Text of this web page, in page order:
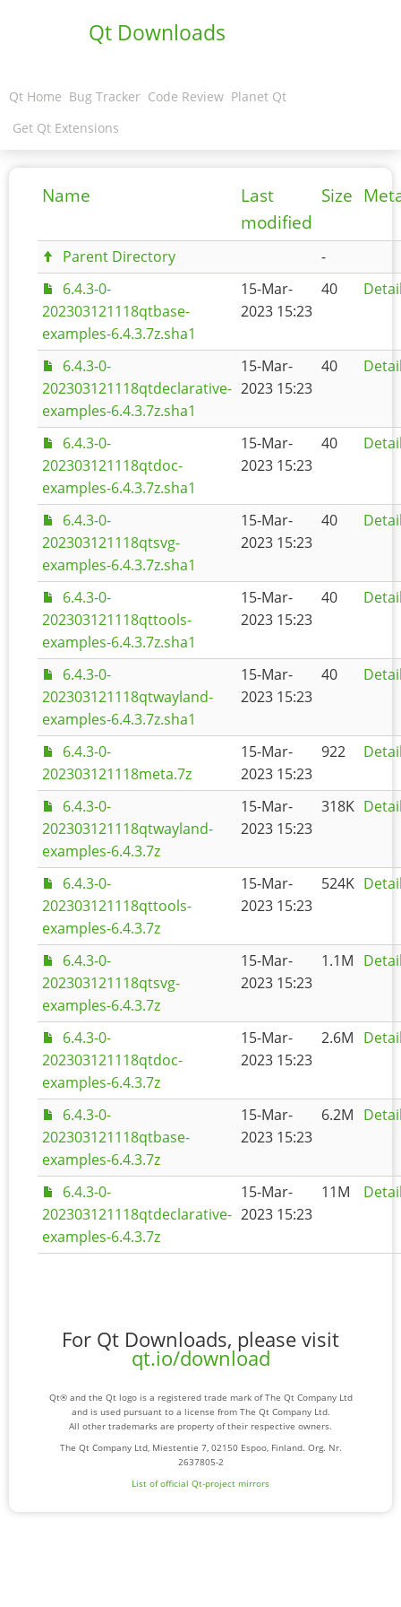
Qt Downloads
Qt Home Bug Tracker Code Review Planet Qt
Get Qt Extensions
Name
Last
modified
Size
Parent Directory
-
6.4.3-0-
202303121118qtbase-
examples-6.4.3.7z.sha1
15-Mar-
2023 15:23
40
6.4.3-0-
202303121118qtdeclarative-
examples-6.4.3.7z.sha1
15-Mar-
2023 15:23
40
6.4.3-0-
202303121118qtdoc-
examples-6.4.3.7z.sha1
15-Mar-
2023 15:23
40
6.4.3-0-
202303121118qtsvg-
examples-6.4.3.7z.sha1
15-Mar-
2023 15:23
40
6.4.3-0-
202303121118qttools-
examples-6.4.3.7z.sha1
15-Mar-
2023 15:23
40
6.4.3-0-
202303121118qtwayland-
examples-6.4.3.7z.sha1
15-Mar-
2023 15:23
40
6.4.3-0-
202303121118meta.7z
15-Mar-
2023 15:23
922
6.4.3-0-
202303121118qtwayland-
examples-6.4.3.7z
15-Mar-
2023 15:23
318K
6.4.3-0-
202303121118qttools-
examples-6.4.3.7z
15-Mar-
2023 15:23
524K
6.4.3-0-
202303121118qtsvg-
examples-6.4.3.7z
15-Mar-
2023 15:23
1.1M
6.4.3-0-
202303121118qtdoc-
examples-6.4.3.7z
15-Mar-
2023 15:23
2.6M
6.4.3-0-
202303121118qtbase-
examples-6.4.3.7z
15-Mar-
2023 15:23
6.2M
6.4.3-0-
202303121118qtdeclarative-
examples-6.4.3.7z
15-Mar-
2023 15:23
11M
For Qt Downloads, please visit
qt.io/download
Qt® and the Qt logo is a registered trade mark of The Qt Company Ltd
and is used pursuant to a license from The Qt Company Ltd.
All other trademarks are property of their respective owners.
The Qt Company Ltd, Miestentie 7, 02150 Espoo, Finland. Org. Nr.
2637805-2
List of official Qt-project mirrors